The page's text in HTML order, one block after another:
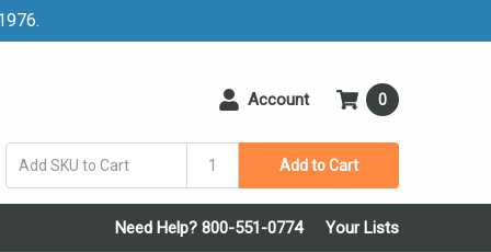
Add to Cart
Account 0
Need Help? 800-551-0774 Your Lists